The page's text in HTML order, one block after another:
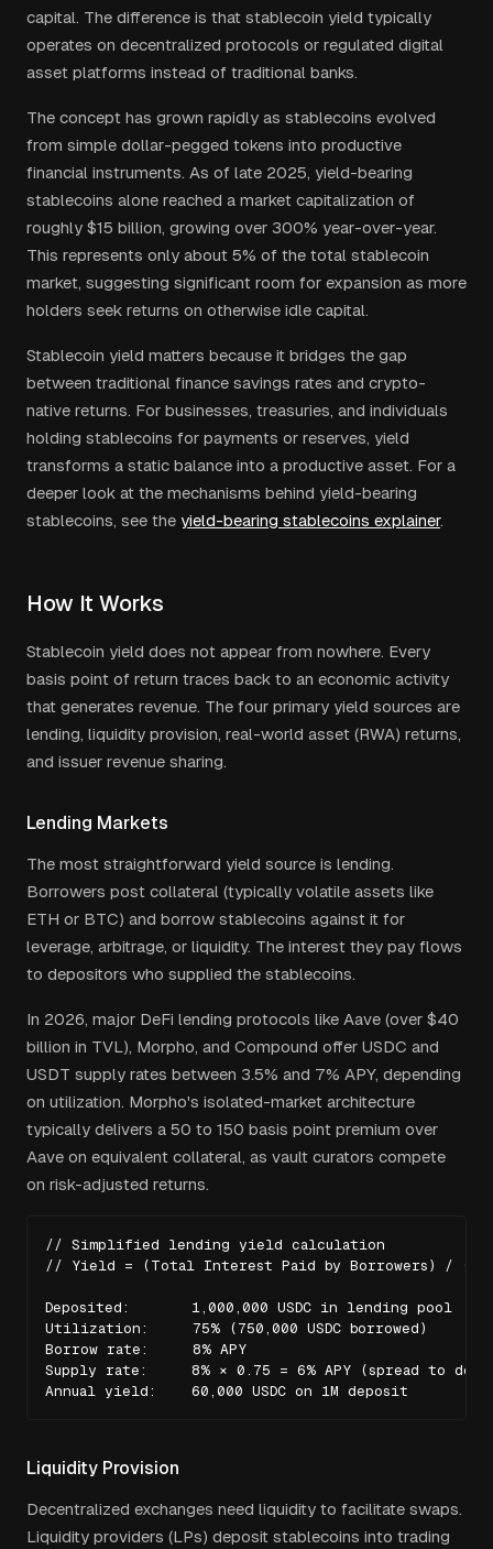
capital. The difference is that stablecoin yield typically
operates on decentralized protocols or regulated digital
asset platforms instead of traditional banks.
The concept has grown rapidly as stablecoins evolved
from simple dollar-pegged tokens into productive
financial instruments. As of late 2025, yield-bearing
stablecoins alone reached a market capitalization of
roughly $15 billion, growing over 300% year-over-year.
This represents only about 5% of the total stablecoin
market, suggesting significant room for expansion as more
holders seek returns on otherwise idle capital.
Stablecoin yield matters because it bridges the gap
between traditional finance savings rates and crypto-
native returns. For businesses, treasuries, and individuals
holding stablecoins for payments or reserves, yield
transforms a static balance into a productive asset. For a
deeper look at the mechanisms behind yield-bearing
stablecoins, see the yield-bearing stablecoins explainer.
How It Works
Stablecoin yield does not appear from nowhere. Every
basis point of return traces back to an economic activity
that generates revenue. The four primary yield sources are
lending, liquidity provision, real-world asset (RWA) returns,
and issuer revenue sharing.
Lending Markets
The most straightforward yield source is lending.
Borrowers post collateral (typically volatile assets like
ETH or BTC) and borrow stablecoins against it for
leverage, arbitrage, or liquidity. The interest they pay flows
to depositors who supplied the stablecoins.
In 2026, major DeFi lending protocols like Aave (over $40
billion in TVL), Morpho, and Compound offer USDC and
USDT supply rates between 3.5% and 7% APY, depending
on utilization. Morpho's isolated-market architecture
typically delivers a 50 to 150 basis point premium over
Aave on equivalent collateral, as vault curators compete
on risk-adjusted returns.
// Simplified lending yield calculation
// Yield = (Total Interest Paid by Borrowers) /
Deposited:       1,000,000 USDC in lending pool
Utilization:     75% (750,000 USDC borrowed)
Borrow rate:     8% APY
Supply rate:     8% × 0.75 = 6% APY (spread to
Annual yield:    60,000 USDC on 1M deposit
Liquidity Provision
Decentralized exchanges need liquidity to facilitate swaps.
Liquidity providers (LPs) deposit stablecoins into trading